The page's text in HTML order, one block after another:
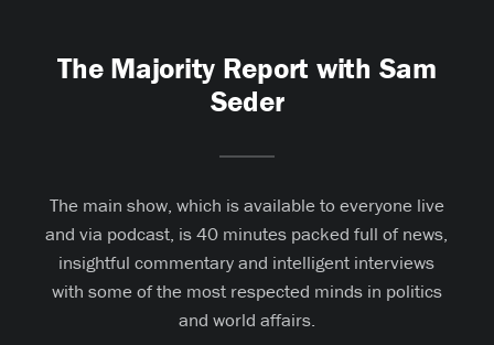
The Majority Report with Sam
Seder
The main show, which is available to everyone live
and via podcast, is 40 minutes packed full of news,
insightful commentary and intelligent interviews
with some of the most respected minds in politics
and world affairs.